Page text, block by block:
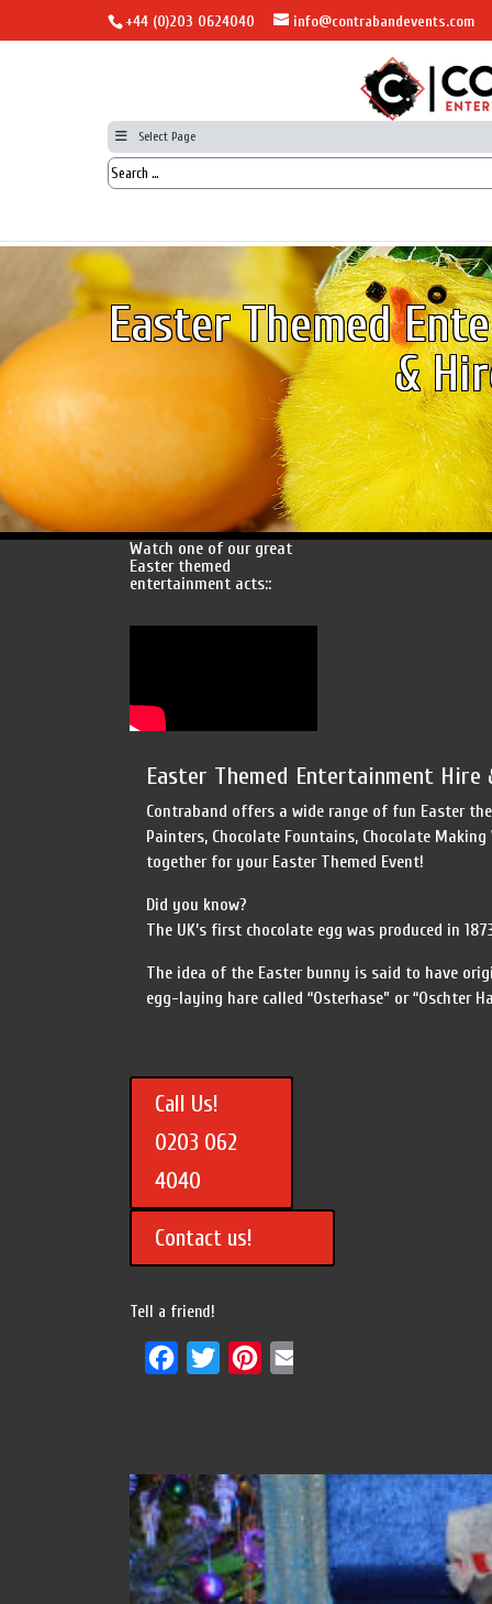
+44 (0)203 0624040 info@contrabandevents.com
Select Page
Easter Themed
&
Watch one of our great
Easter themed
entertainment acts::
Easter Themed Entertainment Hire
Contraband offers a wide range of fun Easter
Painters, Chocolate Fountains, Chocolate
together for your Easter Themed Event!
Did you know?
The UK’s first chocolate egg was produced in
The idea of the Easter bunny is said to have
egg-laying hare called “Osterhase” or “Oschter
Call Us!
0203 062
4040
Contact us!
Tell a friend!
FacebookTwitterPinterest